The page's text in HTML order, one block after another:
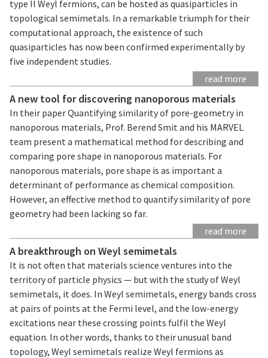
type II Weyl fermions, can be hosted as quasiparticles in
topological semimetals. In a remarkable triumph for their
computational approach, the existence of such
quasiparticles has now been confirmed experimentally by
five independent studies.
read more
A new tool for discovering nanoporous materials
In their paper Quantifying similarity of pore-geometry in
nanoporous materials, Prof. Berend Smit and his MARVEL
team present a mathematical method for describing and
comparing pore shape in nanoporous materials. For
nanoporous materials, pore shape is as important a
determinant of performance as chemical composition.
However, an effective method to quantify similarity of pore
geometry had been lacking so far.
read more
A breakthrough on Weyl semimetals
It is not often that materials science ventures into the
territory of particle physics — but with the study of Weyl
semimetals, it does. In Weyl semimetals, energy bands cross
at pairs of points at the Fermi level, and the low-energy
excitations near these crossing points fulfil the Weyl
equation. In other words, thanks to their unusual band
topology, Weyl semimetals realize Weyl fermions as